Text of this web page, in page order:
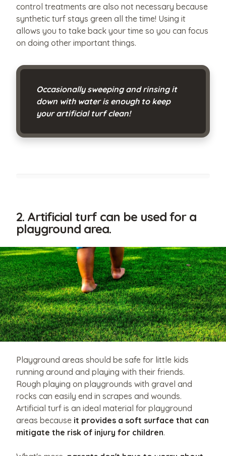
Upload
File
Max
10MB.
this
form,
stating
I
have
read
and
agree
to
the
terms
of
use
and
the
privacy
this
website.
control treatments are also not necessary because
synthetic turf stays green all the time! Using it
allows you to take back your time so you can focus
on doing other important things.
Occasionally sweeping and rinsing it
down with water is enough to keep
your artificial turf clean!
2. Artificial turf can be used for a
playground area.
Playground areas should be safe for little kids
running around and playing with their friends.
Rough playing on playgrounds with gravel and
rocks can easily end in scrapes and wounds.
Artificial turf is an ideal material for playground
areas because it provides a soft surface that can
mitigate the risk of injury for children.